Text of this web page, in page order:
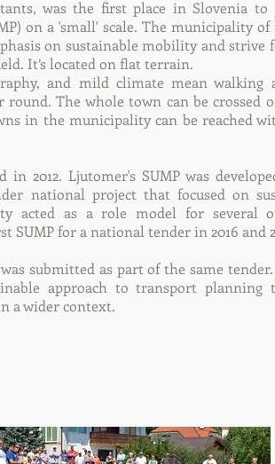
was the first place in Slovenia to
on a 'small' scale. The municipality of
on sustainable mobility and strive
It’s located on flat terrain.
and mild climate mean walking
The whole town can be crossed
in the municipality can be reached
in 2012. Ljutomer's SUMP was
national project that focused on
acted as a role model for several
for a national tender in 2016 and
submitted as part of the same
approach to transport planning
a wider context.